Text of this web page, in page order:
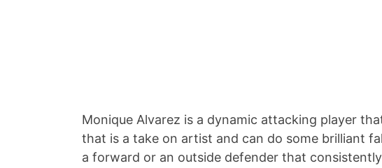
Monique Alvarez is a dynamic attacking player
that is a take on artist and can do some brilliant
a forward or an outside defender that